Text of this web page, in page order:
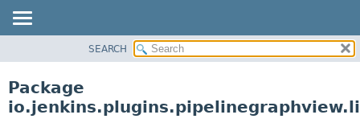
CLASS
CLASSES AND INTERFACES
SEARCH
Package